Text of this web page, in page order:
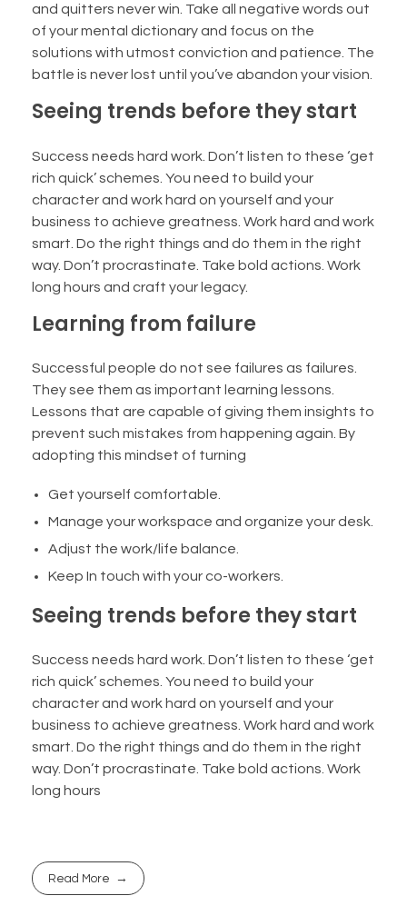
and quitters never win. Take all negative words out
of your mental dictionary and focus on the
solutions with utmost conviction and patience. The
battle is never lost until you’ve abandon your vision.
Seeing trends before they start
Success needs hard work. Don’t listen to these ‘get
rich quick’ schemes. You need to build your
character and work hard on yourself and your
business to achieve greatness. Work hard and work
smart. Do the right things and do them in the right
way. Don’t procrastinate. Take bold actions. Work
long hours and craft your legacy.
Learning from failure
Successful people do not see failures as failures.
They see them as important learning lessons.
Lessons that are capable of giving them insights to
prevent such mistakes from happening again. By
adopting this mindset of turning
Get yourself comfortable.
Manage your workspace and organize your desk.
Adjust the work/life balance.
Keep In touch with your co-workers.
Seeing trends before they start
Success needs hard work. Don’t listen to these ‘get
rich quick’ schemes. You need to build your
character and work hard on yourself and your
business to achieve greatness. Work hard and work
smart. Do the right things and do them in the right
way. Don’t procrastinate. Take bold actions. Work
long hours
Read More